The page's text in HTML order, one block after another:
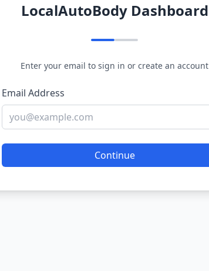
LocalAutoBody Dashboard
Enter your email to sign in or create an account
Email Address
Continue